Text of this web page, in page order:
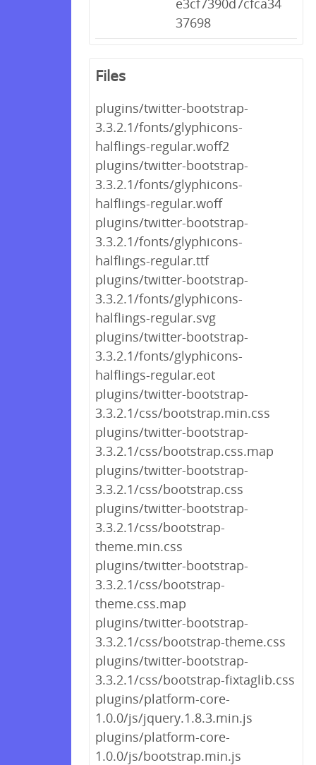
e3cf7390d7cfca34
37698
Files
plugins/twitter-bootstrap-
3.3.2.1/fonts/glyphicons-
halflings-regular.woff2
plugins/twitter-bootstrap-
3.3.2.1/fonts/glyphicons-
halflings-regular.woff
plugins/twitter-bootstrap-
3.3.2.1/fonts/glyphicons-
halflings-regular.ttf
plugins/twitter-bootstrap-
3.3.2.1/fonts/glyphicons-
halflings-regular.svg
plugins/twitter-bootstrap-
3.3.2.1/fonts/glyphicons-
halflings-regular.eot
plugins/twitter-bootstrap-
3.3.2.1/css/bootstrap.min.css
plugins/twitter-bootstrap-
3.3.2.1/css/bootstrap.css.map
plugins/twitter-bootstrap-
3.3.2.1/css/bootstrap.css
plugins/twitter-bootstrap-
3.3.2.1/css/bootstrap-
theme.min.css
plugins/twitter-bootstrap-
3.3.2.1/css/bootstrap-
theme.css.map
plugins/twitter-bootstrap-
3.3.2.1/css/bootstrap-theme.css
plugins/twitter-bootstrap-
3.3.2.1/css/bootstrap-fixtaglib.css
plugins/platform-core-
1.0.0/js/jquery.1.8.3.min.js
plugins/platform-core-
1.0.0/js/bootstrap.min.js